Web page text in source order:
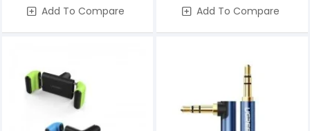
Add To Compare Add To Compare